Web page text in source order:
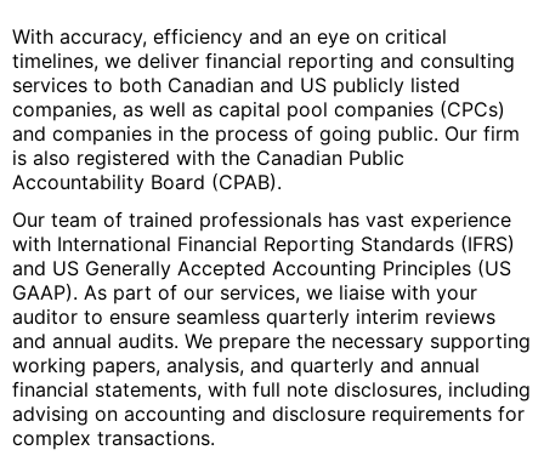
With accuracy, efficiency and an eye on critical
timelines, we deliver financial reporting and consulting
services to both Canadian and US publicly listed
companies, as well as capital pool companies (CPCs)
and companies in the process of going public. Our firm
is also registered with the Canadian Public
Accountability Board (CPAB).
Our team of trained professionals has vast experience
with International Financial Reporting Standards (IFRS)
and US Generally Accepted Accounting Principles (US
GAAP). As part of our services, we liaise with your
auditor to ensure seamless quarterly interim reviews
and annual audits. We prepare the necessary supporting
working papers, analysis, and quarterly and annual
financial statements, with full note disclosures, including
advising on accounting and disclosure requirements for
complex transactions.